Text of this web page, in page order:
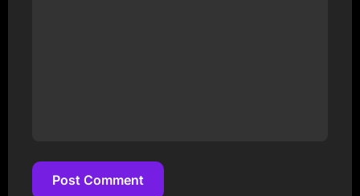
Post Comment